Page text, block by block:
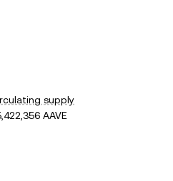
supply
AAVE